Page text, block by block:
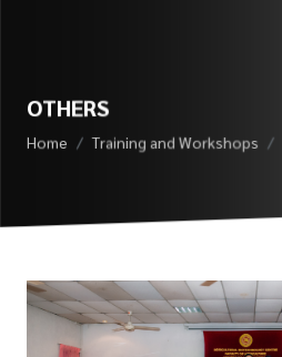
OTHERS
Home Training and Workshops